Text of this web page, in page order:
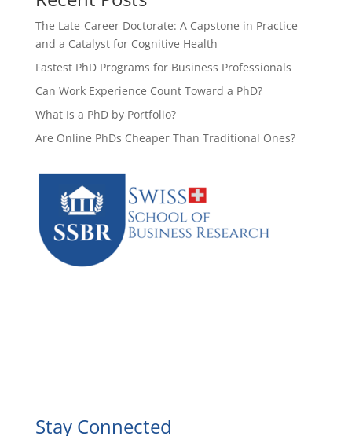
The Late-Career Doctorate: A Capstone in Practice
and a Catalyst for Cognitive Health
Fastest PhD Programs for Business Professionals
Can Work Experience Count Toward a PhD?
What Is a PhD by Portfolio?
Are Online PhDs Cheaper Than Traditional Ones?
Stay Connected